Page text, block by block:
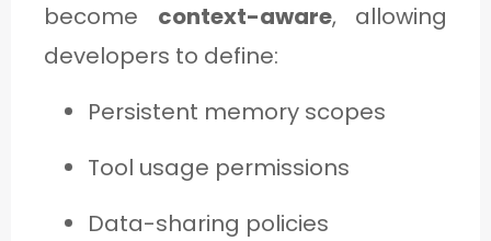
become context-aware, allowing
developers to define:
Persistent memory scopes
Tool usage permissions
Data-sharing policies